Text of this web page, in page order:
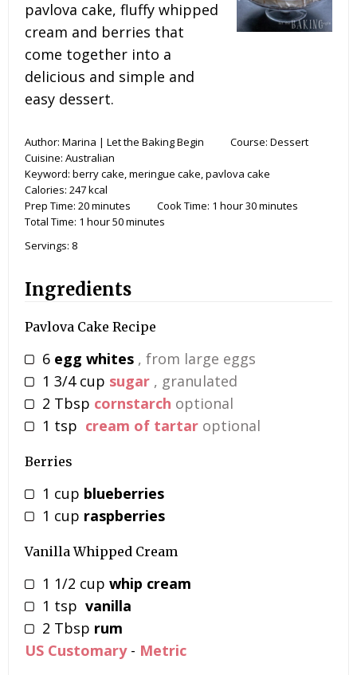
pavlova cake, fluffy whipped
cream and berries that
come together into a
delicious and simple and
easy dessert.
Author: Marina | Let the Baking Begin Course: Dessert
Cuisine: Australian
Keyword: berry cake, meringue cake, pavlova cake
Calories: 247kcal
Prep Time: 20minutes Cook Time: 1 hour30minutes
Total Time: 1 hour50minutes
Servings: 8
Ingredients
Pavlova Cake Recipe
6 egg whites , from large eggs
1 3/4 cup sugar , granulated
2 Tbsp cornstarch optional
1 tsp cream of tartar optional
Berries
1 cup blueberries
1 cup raspberries
Vanilla Whipped Cream
1 1/2 cup whip cream
1 tsp vanilla
2 Tbsp rum
US Customary- Metric